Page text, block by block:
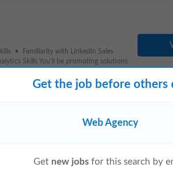
• Familiarity with LinkedIn Sales
Skills You'll be promoting solutions
development
its unshakable establishment in the
Get the job before others
Web Agency
Get new jobs for this search by